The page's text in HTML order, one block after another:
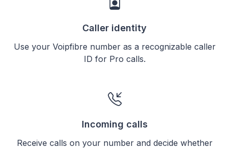
Caller identity
Use your Voipfibre number as a recognizable caller
ID for Pro calls.
Incoming calls
Receive calls on your number and decide whether